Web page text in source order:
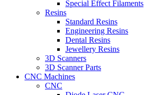
Special Effect Filaments
Resins
Standard Resins
Engineering Resins
Dental Resins
Jewellery Resins
3D Scanners
3D Scanner Parts
CNC Machines
CNC